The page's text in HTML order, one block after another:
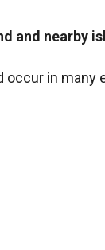
and nearby
in many